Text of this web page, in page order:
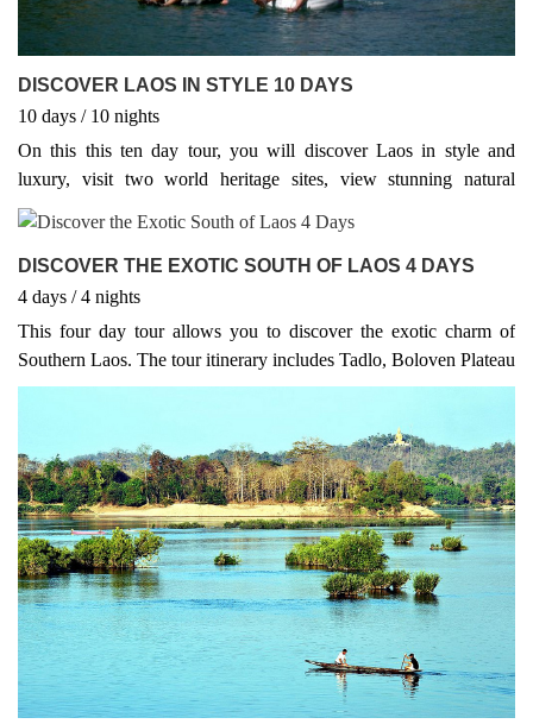
DISCOVER LAOS IN STYLE 10 DAYS
10 days / 10 nights
On this this ten day tour, you will discover Laos in style and
luxury, visit two world heritage sites, view stunning natural
wonders, and enjoy Laotian culture and friendly people.Laos is
one of Southeast Asia's less visited corners, but those who do
come make a beeline for Luang Prabang (City of the Buddha of
Peace) at the confluence of the Mekong and Khan rivers in the
mountainous north.
DISCOVER THE EXOTIC SOUTH OF LAOS 4 DAYS
4 days / 4 nights
This four day tour allows you to discover the exotic charm of
Southern Laos. The tour itinerary includes Tadlo, Boloven Plateau
– Four Thousand Islands, Done Khone Phapheng Waterfall which
in 2001, Vat Phou firmly anchored Champassak Province into
world tourists' itineraries.